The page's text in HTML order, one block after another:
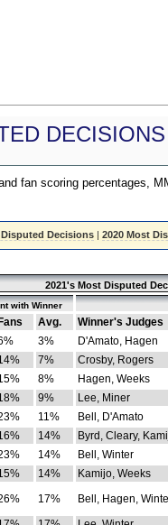
fan scoring percentages,
Disputed Decisions |2020 Most
2021's Most Disputed
with Winner
Fans Avg.
Winner's Judges
3%
D'Amato, Hagen
7%
Crosby, Rogers
8%
Hagen, Weeks
9%
Lee, Miner
11%
Bell, D'Amato
14%
Byrd, Cleary,
14%
Bell, Winter
14%
Kamijo, Weeks
17%
Bell, Hagen,